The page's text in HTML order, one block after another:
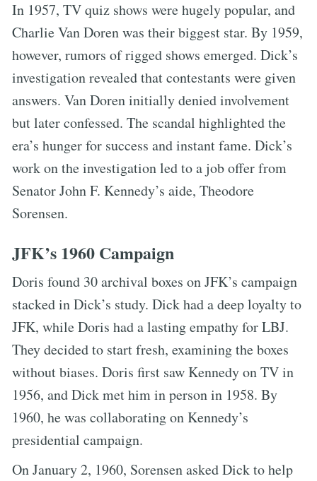
In 1957, TV quiz shows were hugely popular, and
Charlie Van Doren was their biggest star. By 1959,
however, rumors of rigged shows emerged. Dick’s
investigation revealed that contestants were given
answers. Van Doren initially denied involvement
but later confessed. The scandal highlighted the
era’s hunger for success and instant fame. Dick’s
work on the investigation led to a job offer from
Senator John F. Kennedy’s aide, Theodore
Sorensen.
JFK’s 1960 Campaign
Doris found 30 archival boxes on JFK’s campaign
stacked in Dick’s study. Dick had a deep loyalty to
JFK, while Doris had a lasting empathy for LBJ.
They decided to start fresh, examining the boxes
without biases. Doris first saw Kennedy on TV in
1956, and Dick met him in person in 1958. By
1960, he was collaborating on Kennedy’s
presidential campaign.
On January 2, 1960, Sorensen asked Dick to help